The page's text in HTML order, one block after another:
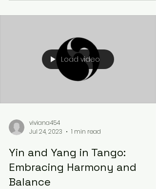
Load video
viviana454
Jul 24, 2023
1 min read
Yin and Yang in Tango:
Embracing Harmony and
Balance